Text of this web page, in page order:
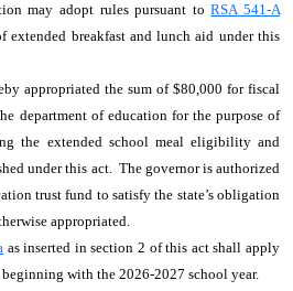
may adopt rules pursuant toRSA 541-A
extended breakfast and lunch aid under this
appropriated the sum of $80,000 for fiscal
department of education for the purpose of
the extended school meal eligibility and
under this act. The governor is authorized
trust fund to satisfy the state’s obligation
appropriated.
as inserted in section 2 of this act shall apply
with the 2026-2027 school year.